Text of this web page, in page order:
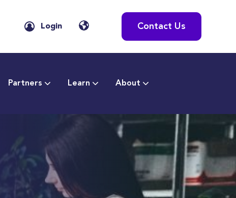
Login Contact Us
Partners Learn About